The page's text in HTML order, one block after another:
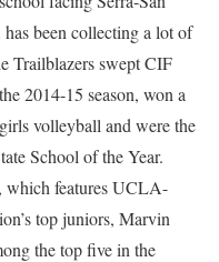
been collecting a lot of
Trailblazers swept CIF
2014-15 season, won a
volleyball and were the
School of the Year.
which features UCLA-
top juniors, Marvin
the top five in the